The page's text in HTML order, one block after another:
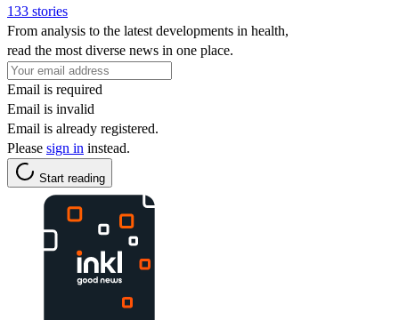
133 stories
From analysis to the latest developments in health,
read the most diverse news in one place.
Email is required
Email is invalid
Email is already registered.
Please sign in instead.
Start reading